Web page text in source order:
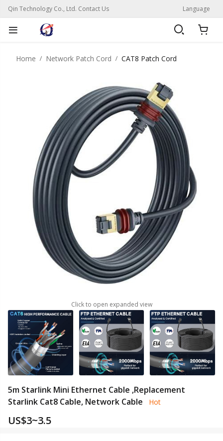
Qin Technology Co., Ltd. Contact Us Language
Home Network Patch Cord CAT8 Patch Cord
Click to open expanded view
5m Starlink Mini Ethernet Cable ,Replacement
Starlink Cat8 Cable, Network Cable
Hot
US$3~3.5